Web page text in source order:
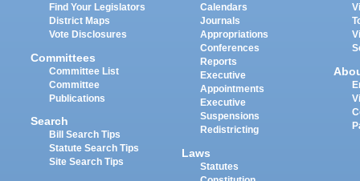
Find Your Legislators
District Maps
Vote Disclosures
Committees
Committee List
Committee
Publications
Search
Bill Search Tips
Statute Search Tips
Site Search Tips
Calendars
Journals
Appropriations
Conferences
Reports
Executive
Appointments
Executive
Suspensions
Redistricting
Laws
Statutes